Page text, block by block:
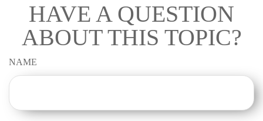
HAVE A QUESTION
ABOUT THIS TOPIC?
NAME